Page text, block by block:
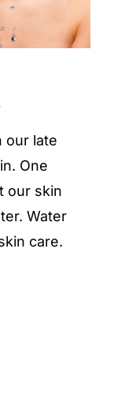
our late
One
our skin
Water
care.